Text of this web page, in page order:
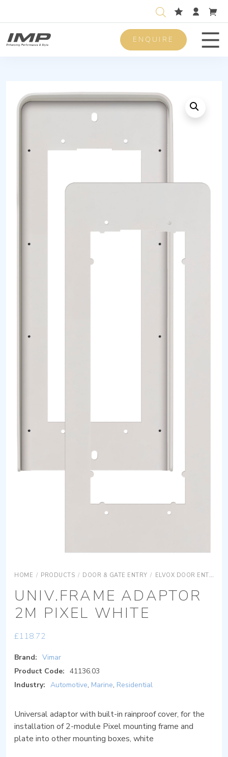
ENQUIRE
HOME / PRODUCTS / DOOR & GATE ENTRY / ELVOX DOOR ENTRY
UNIV.FRAME ADAPTOR
2M PIXEL WHITE
£118.72
Brand: Vimar
Product Code: 41136.03
Industry: Automotive, Marine, Residential
Universal adaptor with built-in rainproof cover, for the
installation of 2-module Pixel mounting frame and
plate into other mounting boxes, white